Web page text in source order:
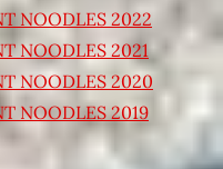
NOODLES 2022
NOODLES 2021
NOODLES 2020
NOODLES 2019